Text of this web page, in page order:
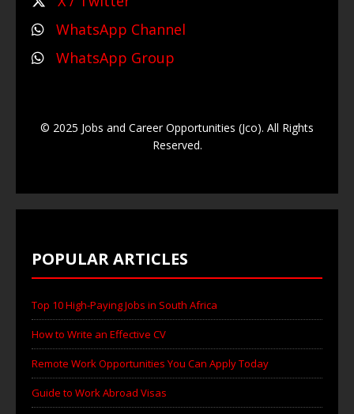
WhatsApp Channel
WhatsApp Group
© 2025 Jobs and Career Opportunities (Jco). All Rights
Reserved.
POPULAR ARTICLES
Top 10 High-Paying Jobs in South Africa
How to Write an Effective CV
Remote Work Opportunities You Can Apply Today
Guide to Work Abroad Visas